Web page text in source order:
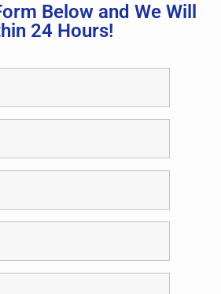
Below and We Will
24 Hours!